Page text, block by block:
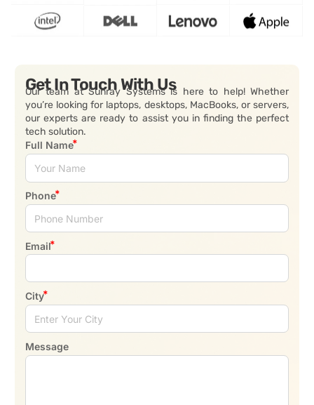
Get In Touch With Us
Our team at Sunray Systems is here to help! Whether
you’re looking for laptops, desktops, MacBooks, or servers,
our experts are ready to assist you in finding the perfect
tech solution.
Full Name
Phone
Email
City
Message